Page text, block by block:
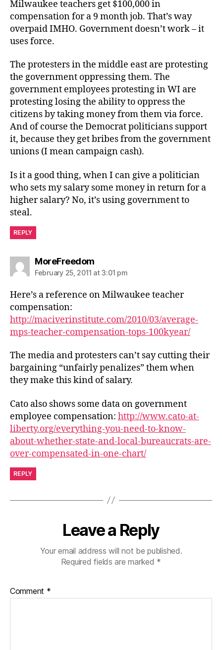
Milwaukee teachers get $100,000 in
compensation for a 9 month job. That’s way
overpaid IMHO. Government doesn’t work – it
uses force.
The protesters in the middle east are protesting
the government oppressing them. The
government employees protesting in WI are
protesting losing the ability to oppress the
citizens by taking money from them via force.
And of course the Democrat politicians support
it, because they get bribes from the government
unions (I mean campaign cash).
Is it a good thing, when I can give a politician
who sets my salary some money in return for a
higher salary? No, it’s using government to
steal.
REPLY
MoreFreedomsays:
February 25, 2011 at 3:01 pm
Here’s a reference on Milwaukee teacher
compensation:
http://maciverinstitute.com/2010/03/average-
mps-teacher-compensation-tops-100kyear/
The media and protesters can’t say cutting their
bargaining “unfairly penalizes” them when
they make this kind of salary.
Cato also shows some data on government
employee compensation: http://www.cato-at-
liberty.org/everything-you-need-to-know-
about-whether-state-and-local-bureaucrats-are-
over-compensated-in-one-chart/
REPLY
Leave a Reply
Your email address will not be published.
Required fields are marked *
Comment *